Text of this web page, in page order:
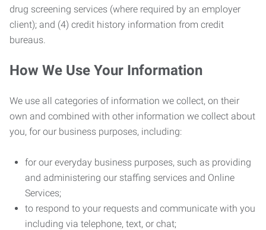
drug screening services (where required by an employer
client); and (4) credit history information from credit
bureaus.
How We Use Your Information
We use all categories of information we collect, on their
own and combined with other information we collect about
you, for our business purposes, including:
for our everyday business purposes, such as providing
and administering our staffing services and Online
Services;
to respond to your requests and communicate with you
including via telephone, text, or chat;